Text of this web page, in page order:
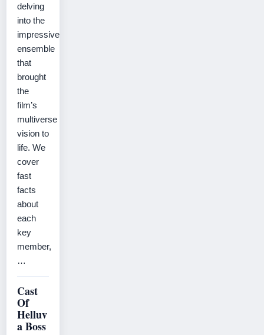
delving
into the
impressive
ensemble
that
brought
the
film’s
multiverse
vision to
life. We
cover
fast
facts
about
each
key
member,
…
Cast
Of
Helluv
a Boss